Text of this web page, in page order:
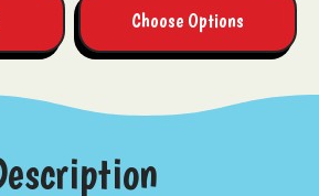
Choose Options